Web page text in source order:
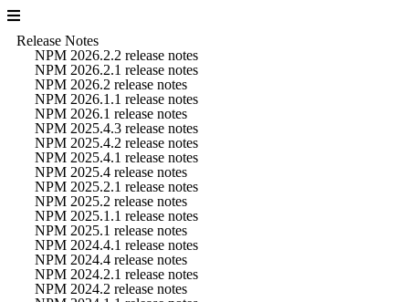
Release Notes
NPM 2026.2.2 release notes
NPM 2026.2.1 release notes
NPM 2026.2 release notes
NPM 2026.1.1 release notes
NPM 2026.1 release notes
NPM 2025.4.3 release notes
NPM 2025.4.2 release notes
NPM 2025.4.1 release notes
NPM 2025.4 release notes
NPM 2025.2.1 release notes
NPM 2025.2 release notes
NPM 2025.1.1 release notes
NPM 2025.1 release notes
NPM 2024.4.1 release notes
NPM 2024.4 release notes
NPM 2024.2.1 release notes
NPM 2024.2 release notes